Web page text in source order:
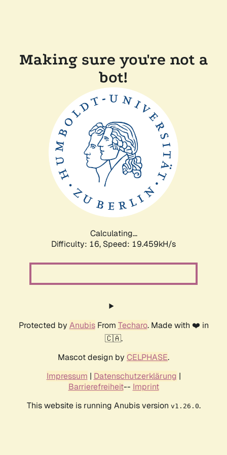
Making sure you're not a
bot!
Calculating...
Difficulty: 16, Speed: 19.459kH/s
Protected by AnubisFrom Techaro. Made with ❤️ in
🇨🇦.
Mascot design by CELPHASE.
Impressum | Datenschutzerklärung |
Barrierefreiheit-- Imprint
This website is running Anubis version v1.26.0.